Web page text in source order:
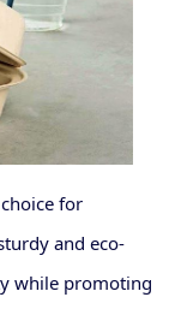
for
and eco-
while promoting